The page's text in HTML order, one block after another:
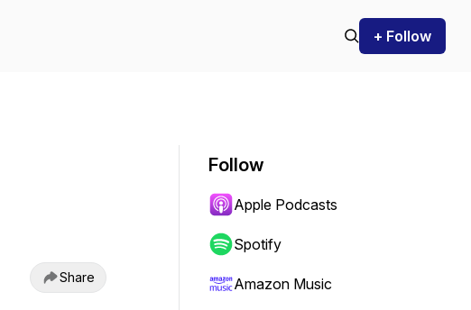
+ Follow
Share
Follow
Apple Podcasts
Spotify
Amazon Music